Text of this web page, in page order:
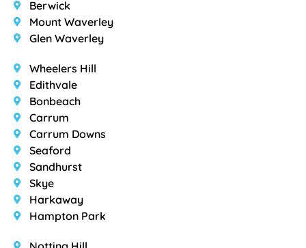
Berwick
Mount Waverley
Glen Waverley
Wheelers Hill
Edithvale
Bonbeach
Carrum
Carrum Downs
Seaford
Sandhurst
Skye
Harkaway
Hampton Park